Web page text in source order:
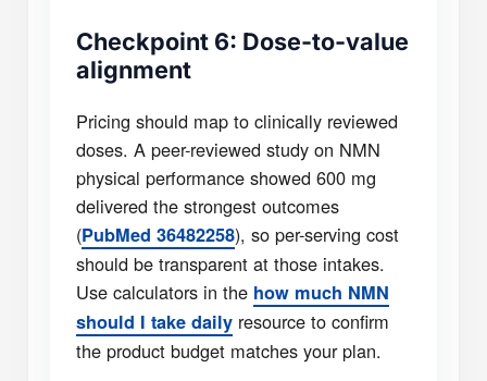
Checkpoint 6: Dose-to-value
alignment
Pricing should map to clinically reviewed
doses. A peer-reviewed study on NMN
physical performance showed 600 mg
delivered the strongest outcomes
(PubMed 36482258), so per-serving cost
should be transparent at those intakes.
Use calculators in the how much NMN
should I take daily resource to confirm
the product budget matches your plan.